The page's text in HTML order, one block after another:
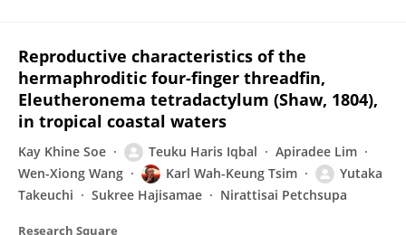
Reproductive characteristics of the
hermaphroditic four-finger threadfin,
Eleutheronema tetradactylum (Shaw, 1804),
in tropical coastal waters
Kay Khine Soe Teuku Haris Iqbal
Apiradee Lim
Wen-Xiong Wang
Karl Wah-Keung Tsim
Yutaka
Takeuchi
Sukree Hajisamae Nirattisai Petchsupa
Research Square